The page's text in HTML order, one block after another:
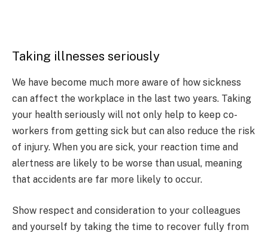
Taking illnesses seriously
We have become much more aware of how sickness
can affect the workplace in the last two years. Taking
your health seriously will not only help to keep co-
workers from getting sick but can also reduce the risk
of injury. When you are sick, your reaction time and
alertness are likely to be worse than usual, meaning
that accidents are far more likely to occur.
Show respect and consideration to your colleagues
and yourself by taking the time to recover fully from